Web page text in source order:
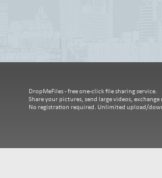
DropMeFiles - free one-click file sharing service.
Share your pictures, send large videos,
No registration required. Unlimited upload/